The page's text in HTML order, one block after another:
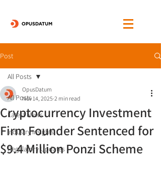
Post
All Posts
Latest News
Industry Insights
Regulatory Updates
All Posts
Cryptocurrency Investment
Firm Founder Sentenced for
$9.4 Million Ponzi Scheme
OpusDatum
Nov 14, 2025 2 min read